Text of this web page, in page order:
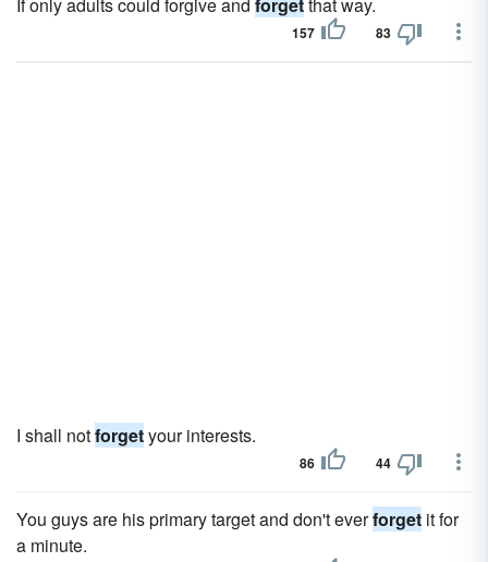
157 83
I shall notforgetyour interests.
86 44
You guys are his primary target and don't everforget it for
a minute.